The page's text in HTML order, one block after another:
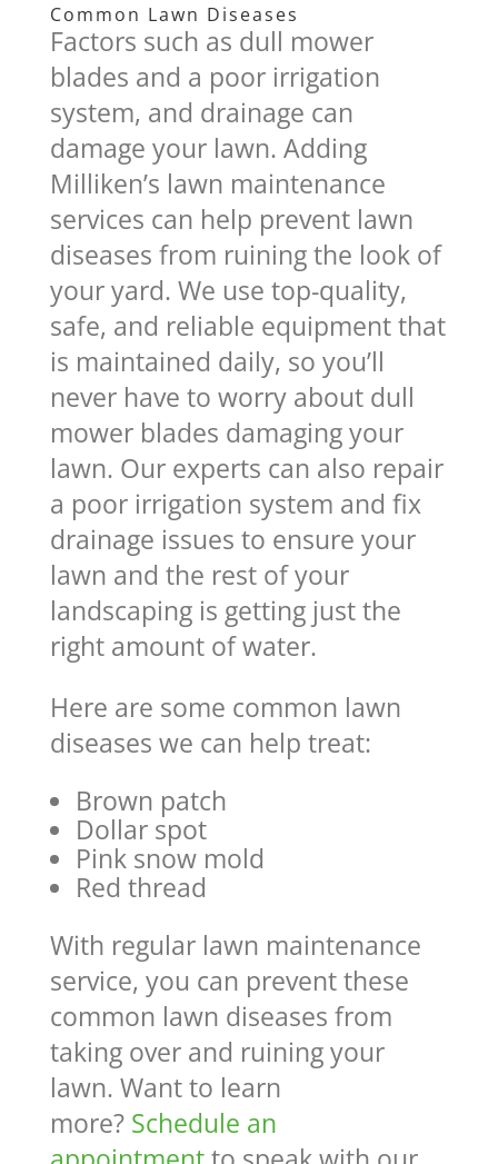
Common Lawn Diseases
Factors such as dull mower
blades and a poor irrigation
system, and drainage can
damage your lawn. Adding
Milliken’s lawn maintenance
services can help prevent lawn
diseases from ruining the look of
your yard. We use top-quality,
safe, and reliable equipment that
is maintained daily, so you’ll
never have to worry about dull
mower blades damaging your
lawn. Our experts can also repair
a poor irrigation system and fix
drainage issues to ensure your
lawn and the rest of your
landscaping is getting just the
right amount of water.
Here are some common lawn
diseases we can help treat:
Brown patch
Dollar spot
Pink snow mold
Red thread
With regular lawn maintenance
service, you can prevent these
common lawn diseases from
taking over and ruining your
lawn. Want to learn
more? Schedule an